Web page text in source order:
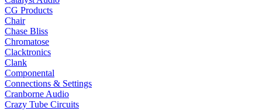
CG Products
Chair
Chase Bliss
Chromatose
Clacktronics
Clank
Componental
Connections & Settings
Cranborne Audio
Crazy Tube Circuits